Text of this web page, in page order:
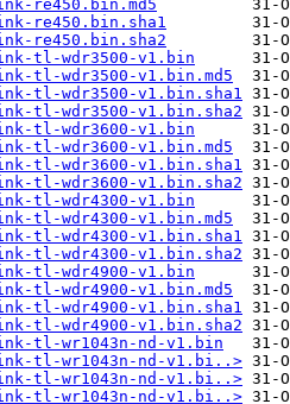
re450.bin.md5
re450.bin.sha1
re450.bin.sha2
tl-wdr3500-v1.bin
tl-wdr3500-v1.bin.md5
tl-wdr3500-v1.bin.sha1
tl-wdr3500-v1.bin.sha2
tl-wdr3600-v1.bin
tl-wdr3600-v1.bin.md5
tl-wdr3600-v1.bin.sha1
tl-wdr3600-v1.bin.sha2
tl-wdr4300-v1.bin
tl-wdr4300-v1.bin.md5
tl-wdr4300-v1.bin.sha1
tl-wdr4300-v1.bin.sha2
tl-wdr4900-v1.bin
tl-wdr4900-v1.bin.md5
tl-wdr4900-v1.bin.sha1
tl-wdr4900-v1.bin.sha2
tl-wr1043n-nd-v1.bin
tl-wr1043n-nd-v1.bi..>
tl-wr1043n-nd-v1.bi..>
tl-wr1043n-nd-v1.bi..>